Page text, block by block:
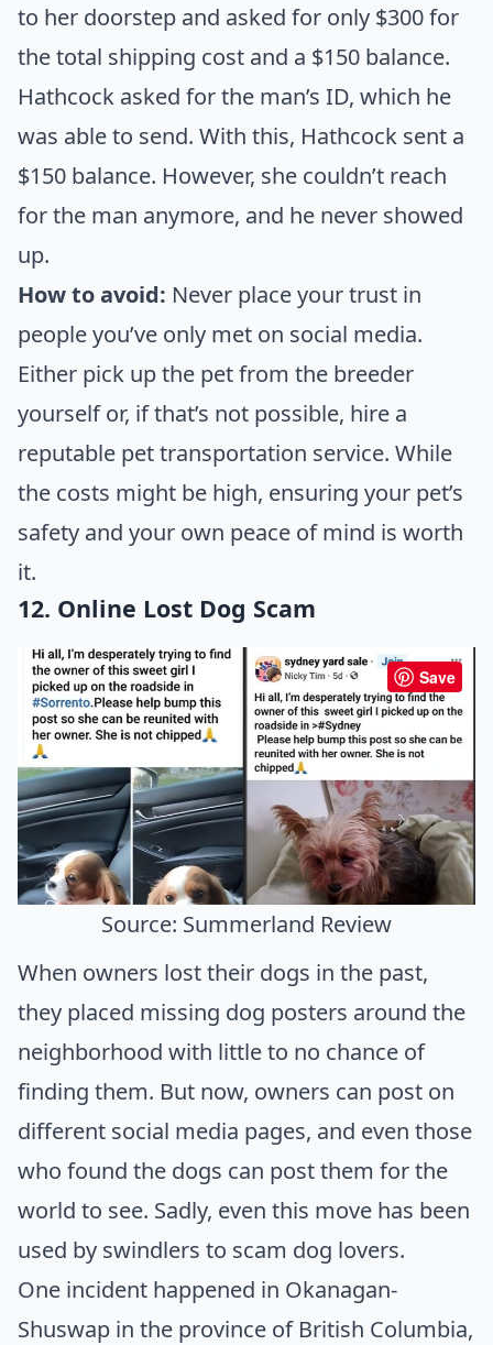
to her doorstep and asked for only $300 for
the total shipping cost and a $150 balance.
Hathcock asked for the man’s ID, which he
was able to send. With this, Hathcock sent a
$150 balance. However, she couldn’t reach
for the man anymore, and he never showed
up.
How to avoid: Never place your trust in
people you’ve only met on social media.
Either pick up the pet from the breeder
yourself or, if that’s not possible, hire a
reputable pet transportation service. While
the costs might be high, ensuring your pet’s
safety and your own peace of mind is worth
it.
12. Online Lost Dog Scam
Save
Source: Summerland Review
When owners lost their dogs in the past,
they placed missing dog posters around the
neighborhood with little to no chance of
finding them. But now, owners can post on
different social media pages, and even those
who found the dogs can post them for the
world to see. Sadly, even this move has been
used by swindlers to scam dog lovers.
One incident happened in Okanagan-
Shuswap in the province of British Columbia,